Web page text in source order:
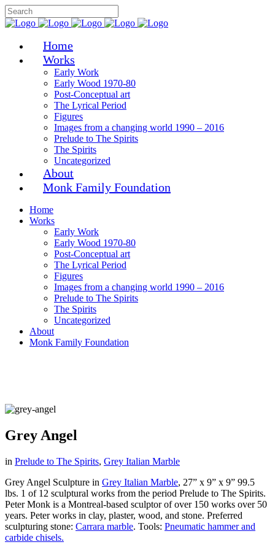
Home
Works
Early Work
Early Wood 1970-80
Post-Conceptual art
The Lyrical Period
Figures
Images from a changing world 1990 – 2016
Prelude to The Spirits
The Spirits
Uncategorized
About
Monk Family Foundation
Home
Works
Early Work
Early Wood 1970-80
Post-Conceptual art
The Lyrical Period
Figures
Images from a changing world 1990 – 2016
Prelude to The Spirits
The Spirits
Uncategorized
About
Monk Family Foundation
Grey Angel
in Prelude to The Spirits, Grey Italian Marble
Grey Angel Sculpture in Grey Italian Marble, 27” x 9” x 9” 99.5
lbs. 1 of 12 sculptural works from the period Prelude to The Spirits.
Peter Monk is a Montreal-based sculptor of over 150 works over 50
years. Peter works in clay, plaster, wood, and stone. Preferred
sculpturing stone: Carrara marble. Tools: Pneumatic hammer and
carbide chisels.